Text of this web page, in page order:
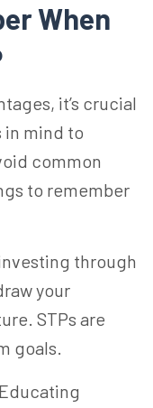
When
it’s crucial
in mind to
common
to remember
through
your
. STPs are
goals.
Educating